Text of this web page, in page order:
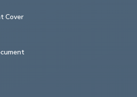
Cover